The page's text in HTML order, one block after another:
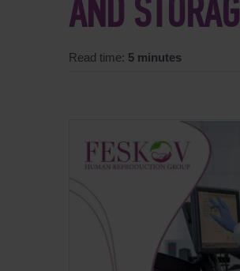
AND
Read time: 5 minutes